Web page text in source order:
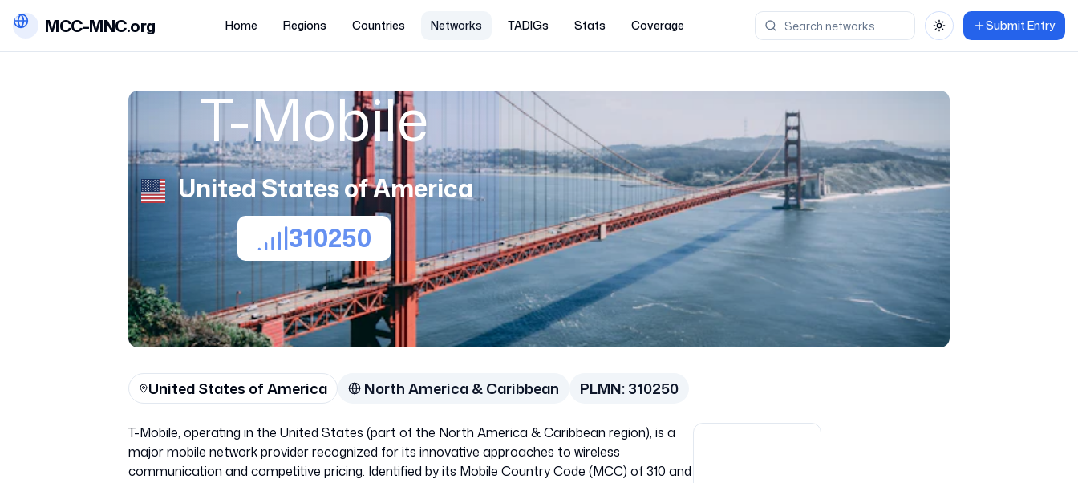
MCC-MNC.org Home Regions Countries Networks TADIGs Stats Coverage Toggle themeSubmit Entry
T-Mobile
United States of America
310250
United States of America North America & Caribbean PLMN:310250
T-Mobile, operating in the United States (part of the North America & Caribbean region), is a
major mobile network provider recognized for its innovative approaches to wireless
communication and competitive pricing. Identified by its Mobile Country Code (MCC) of 310 and